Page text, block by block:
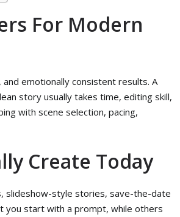
For Modern
emotionally consistent results. A
story usually takes time, editing skill,
with scene selection, pacing,
Create Today
slideshow-style stories, save-the-date
you start with a prompt, while others